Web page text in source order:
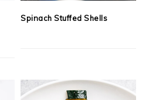
Spinach Stuffed Shells